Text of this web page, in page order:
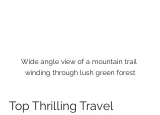
Wide angle view of a mountain trail
winding through lush green forest
Top Thrilling Travel